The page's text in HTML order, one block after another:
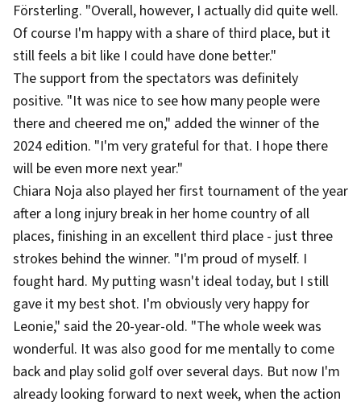
Försterling. "Overall, however, I actually did quite well.
Of course I'm happy with a share of third place, but it
still feels a bit like I could have done better."
The support from the spectators was definitely
positive. "It was nice to see how many people were
there and cheered me on," added the winner of the
2024 edition. "I'm very grateful for that. I hope there
will be even more next year."
Chiara Noja also played her first tournament of the year
after a long injury break in her home country of all
places, finishing in an excellent third place - just three
strokes behind the winner. "I'm proud of myself. I
fought hard. My putting wasn't ideal today, but I still
gave it my best shot. I'm obviously very happy for
Leonie," said the 20-year-old. "The whole week was
wonderful. It was also good for me mentally to come
back and play solid golf over several days. But now I'm
already looking forward to next week, when the action